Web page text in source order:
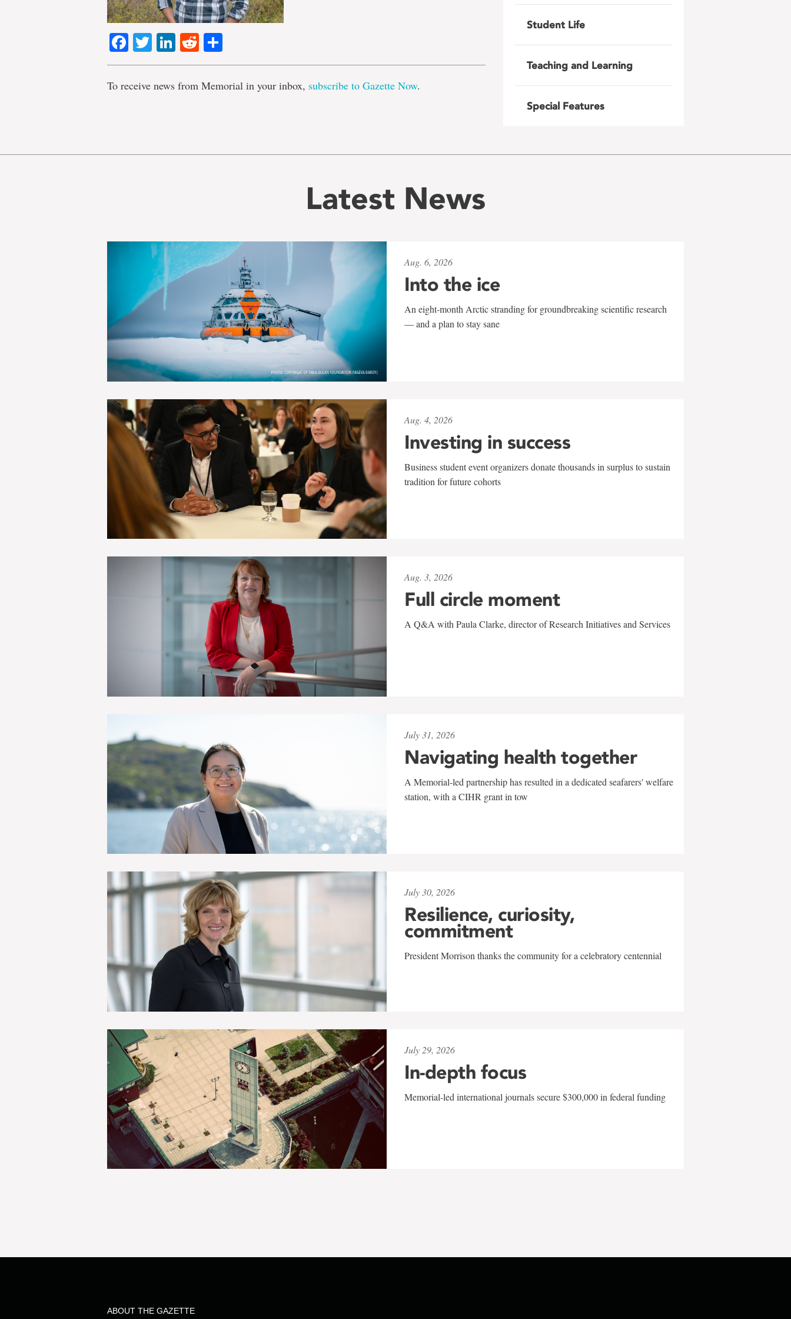
Facebook
TwitterLinkedIn
Reddit
To receive news from Memorial in your inbox, subscribe to Gazette Now.
Student Life
Teaching and Learning
Special Features
Latest News
Aug. 6, 2026
Into the ice
An eight-month Arctic stranding for groundbreaking scientific research
— and a plan to stay sane
Aug. 4, 2026
Investing in success
Business student event organizers donate thousands in surplus to sustain
tradition for future cohorts
Aug. 3, 2026
Full circle moment
A Q&A with Paula Clarke, director of Research Initiatives and Services
July 31, 2026
Navigating health together
A Memorial-led partnership has resulted in a dedicated seafarers' welfare
station, with a CIHR grant in tow
July 30, 2026
Resilience, curiosity,
commitment
President Morrison thanks the community for a celebratory centennial
July 29, 2026
In-depth focus
Memorial-led international journals secure $300,000 in federal funding
ABOUT THE GAZETTE